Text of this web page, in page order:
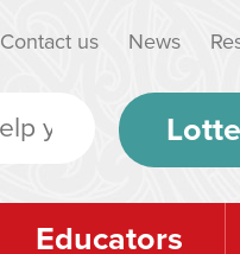
Contact us News
Educators